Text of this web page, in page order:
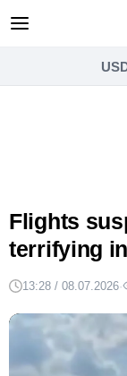
Flights
terrifying
13:28 / 08.07.2026·